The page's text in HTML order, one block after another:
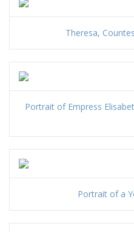
Theresa,
Portrait of Empress
Portrait of a